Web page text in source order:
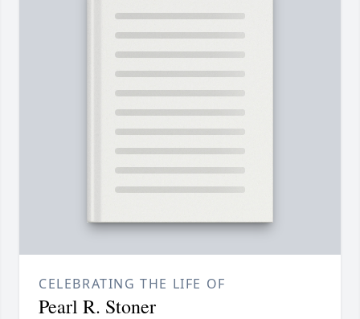
CELEBRATING THE LIFE OF
Pearl R. Stoner